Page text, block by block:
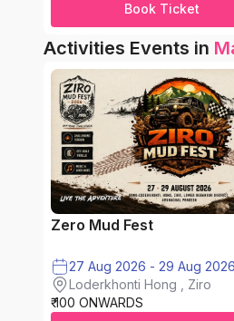
Book Ticket
Activities Events in
Zero Mud Fest
27 Aug 2026 - 29 Aug 2026
Loderkhonti Hong , Ziro
₹ 100 ONWARDS